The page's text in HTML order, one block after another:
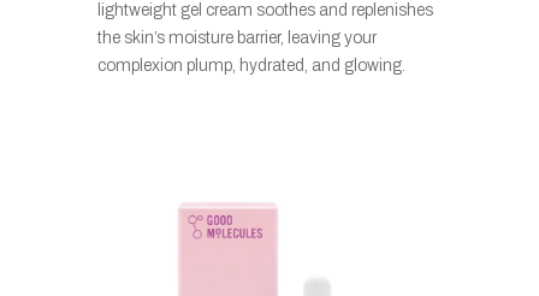
lightweight gel cream soothes and replenishes
the skin’s moisture barrier, leaving your
complexion plump, hydrated, and glowing.